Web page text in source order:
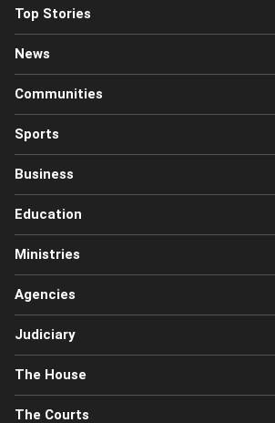
Top Stories
News
Communities
Sports
Business
Education
Ministries
Agencies
Judiciary
The House
The Courts